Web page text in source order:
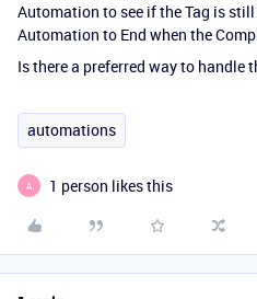
Automation to see if the Tag is
Automation to End when the
Is there a preferred way to handle
automations
A 1 person likes this